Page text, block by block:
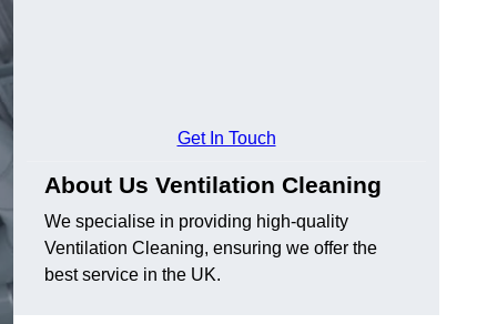
Get In Touch
About Us Ventilation Cleaning
We specialise in providing high-quality
Ventilation Cleaning, ensuring we offer the
best service in the UK.